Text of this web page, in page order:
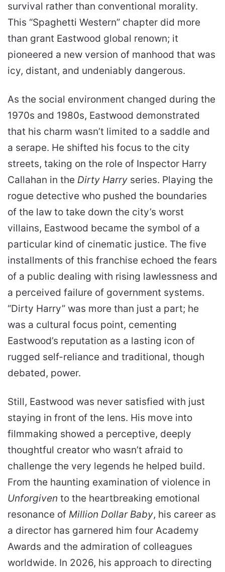
survival rather than conventional morality.
This “Spaghetti Western” chapter did more
than grant Eastwood global renown; it
pioneered a new version of manhood that was
icy, distant, and undeniably dangerous.
As the social environment changed during the
1970s and 1980s, Eastwood demonstrated
that his charm wasn’t limited to a saddle and
a serape. He shifted his focus to the city
streets, taking on the role of Inspector Harry
Callahan in the Dirty Harry series. Playing the
rogue detective who pushed the boundaries
of the law to take down the city’s worst
villains, Eastwood became the symbol of a
particular kind of cinematic justice. The five
installments of this franchise echoed the fears
of a public dealing with rising lawlessness and
a perceived failure of government systems.
“Dirty Harry” was more than just a part; he
was a cultural focus point, cementing
Eastwood’s reputation as a lasting icon of
rugged self-reliance and traditional, though
debated, power.
Still, Eastwood was never satisfied with just
staying in front of the lens. His move into
filmmaking showed a perceptive, deeply
thoughtful creator who wasn’t afraid to
challenge the very legends he helped build.
From the haunting examination of violence in
Unforgiven to the heartbreaking emotional
resonance of Million Dollar Baby, his career as
a director has garnered him four Academy
Awards and the admiration of colleagues
worldwide. In 2026, his approach to directing